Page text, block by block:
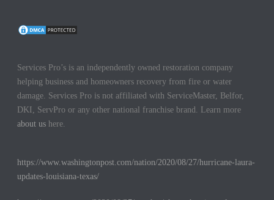
Services Pro’s is an independently owned restoration company
helping business and homeowners recovery from fire or water
damage. Services Pro is not affiliated with ServiceMaster, Belfor,
DKI, ServPro or any other national franchise brand. Learn more
about us here.
https://www.washingtonpost.com/nation/2020/08/27/hurricane-laura-
updates-louisiana-texas/